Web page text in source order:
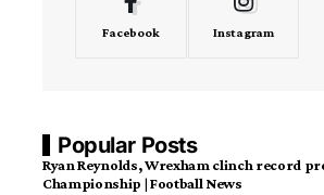
Facebook Instagram
Popular Posts
Ryan Reynolds, Wrexham clinch record
Championship | Football News